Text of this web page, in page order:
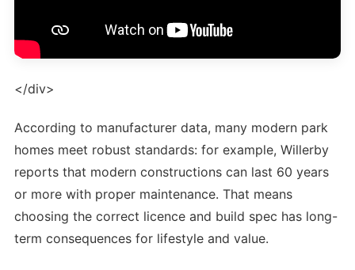
</div>
According to manufacturer data, many modern park
homes meet robust standards: for example, Willerby
reports that modern constructions can last 60 years
or more with proper maintenance. That means
choosing the correct licence and build spec has long-
term consequences for lifestyle and value.